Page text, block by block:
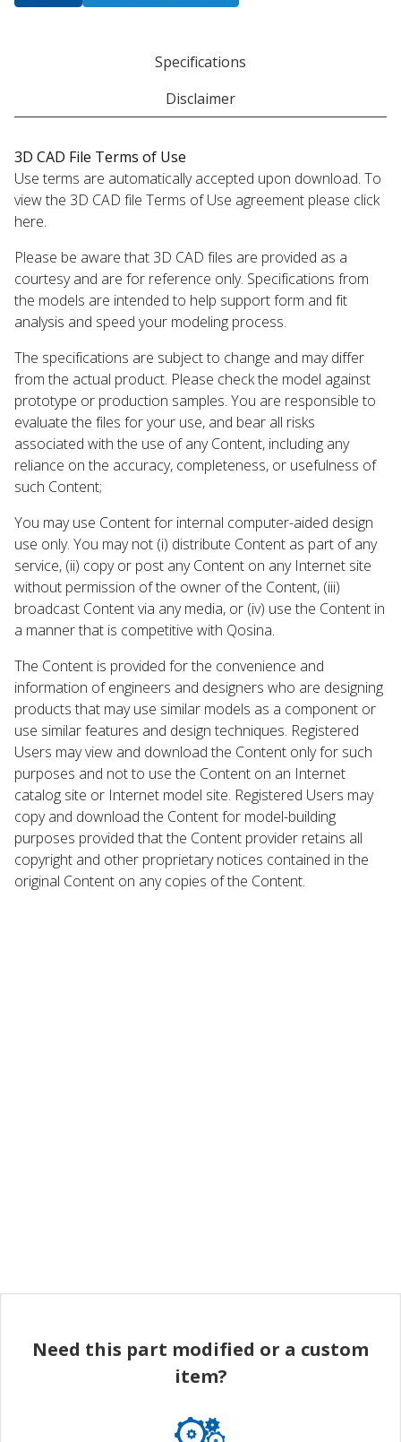
Specifications
Disclaimer
3D CAD File Terms of Use
Use terms are automatically accepted upon download. To
view the 3D CAD file Terms of Use agreement please click
here.
Please be aware that 3D CAD files are provided as a
courtesy and are for reference only. Specifications from
the models are intended to help support form and fit
analysis and speed your modeling process.
The specifications are subject to change and may differ
from the actual product. Please check the model against
prototype or production samples. You are responsible to
evaluate the files for your use, and bear all risks
associated with the use of any Content, including any
reliance on the accuracy, completeness, or usefulness of
such Content;
You may use Content for internal computer-aided design
use only. You may not (i) distribute Content as part of any
service, (ii) copy or post any Content on any Internet site
without permission of the owner of the Content, (iii)
broadcast Content via any media, or (iv) use the Content in
a manner that is competitive with Qosina.
The Content is provided for the convenience and
information of engineers and designers who are designing
products that may use similar models as a component or
use similar features and design techniques. Registered
Users may view and download the Content only for such
purposes and not to use the Content on an Internet
catalog site or Internet model site. Registered Users may
copy and download the Content for model-building
purposes provided that the Content provider retains all
copyright and other proprietary notices contained in the
original Content on any copies of the Content.
Need this part modified or a custom
item?